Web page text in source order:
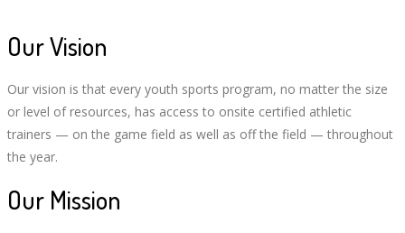
Our Vision
Our vision is that every youth sports program, no matter the size
or level of resources, has access to onsite certified athletic
trainers — on the game field as well as off the field — throughout
the year.
Our Mission